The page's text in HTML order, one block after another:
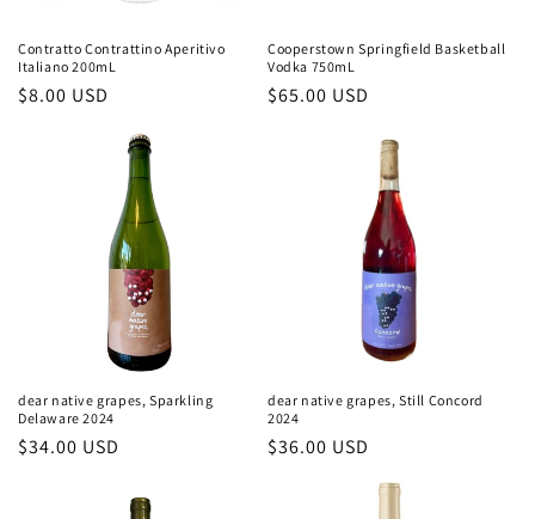
Contratto Contrattino Aperitivo
Italiano 200mL
Regular
$8.00 USD
Cooperstown Springfield Basketball
Vodka 750mL
Regular
$65.00 USD
dear native grapes, Sparkling
Delaware 2024
Regular
$34.00 USD
dear native grapes, Still Concord
2024
Regular
$36.00 USD